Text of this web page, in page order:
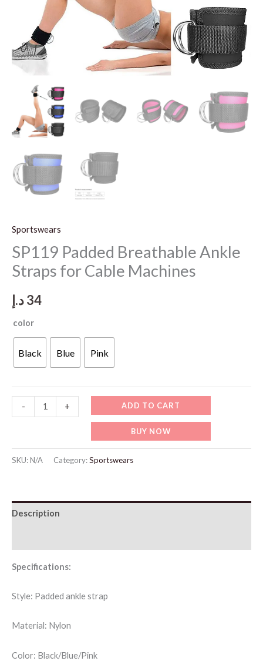
Sportswears
SP119 Padded Breathable Ankle
Straps for Cable Machines
34د.إ
color
Black Blue Pink
-
Padded
Ankle
Straps
Machines
+ ADD TO CART
BUY NOW
SKU:N/A Category:Sportswears
Description
Specifications:
Style: Padded ankle strap
Material: Nylon
Color: Black/Blue/Pink